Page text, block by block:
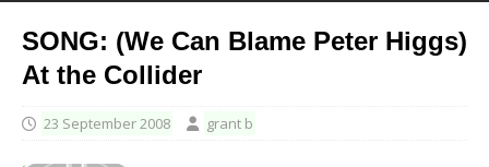
SONG: (We Can Blame Peter Higgs)
At the Collider
23 September 2008 grant b